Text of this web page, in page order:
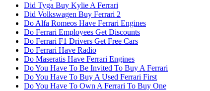
Did Tyga Buy Kylie A Ferrari
Did Volkswagen Buy Ferrari 2
Do Alfa Romeos Have Ferrari Engines
Do Ferrari Employees Get Discounts
Do Ferrari F1 Drivers Get Free Cars
Do Ferrari Have Radio
Do Maseratis Have Ferrari Engines
Do You Have To Be Invited To Buy A Ferrari
Do You Have To Buy A Used Ferrari First
Do You Have To Own A Ferrari To Buy One